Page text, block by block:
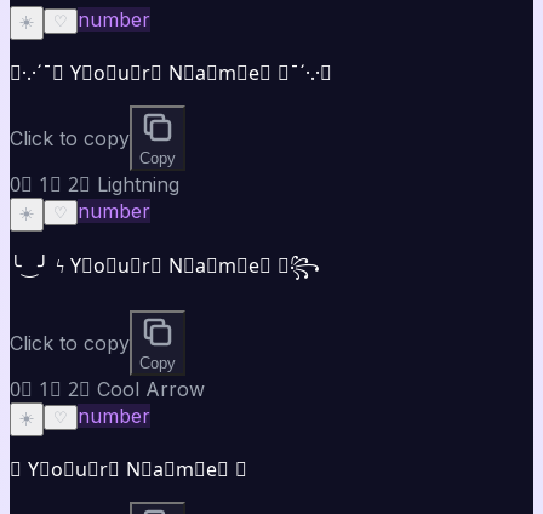
☀️ ♡ number
★·.·´¯★ Y⃣o⃣u⃣r⃣ N⃣a⃣m⃣e⃣ ★¯´·.·★
Click to copy
Copy
0⃣ 1⃣ 2⃣ Lightning
☀️ ♡ number
╰‿╯ ϟ Y⃣o⃣u⃣r⃣ N⃣a⃣m⃣e⃣ ✯꧂
Click to copy
Copy
0⃣ 1⃣ 2⃣ Cool Arrow
☀️ ♡ number
➤ Y⃣o⃣u⃣r⃣ N⃣a⃣m⃣e⃣ ✦